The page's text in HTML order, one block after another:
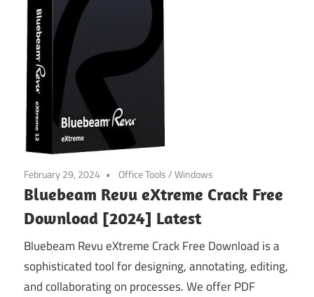
February 29, 2024 Office Tools/Windows
Bluebeam Revu eXtreme Crack Free
Download [2024] Latest
Bluebeam Revu eXtreme Crack Free Download is a
sophisticated tool for designing, annotating, editing,
and collaborating on processes. We offer PDF